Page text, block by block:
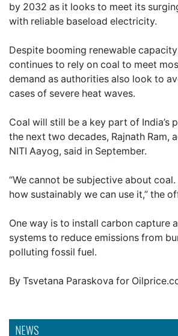
NEWS
by 2032 as it looks to meet its
with reliable baseload electricity.
Despite booming renewable
continues to rely on coal to meet
demand as authorities also look to
cases of severe heat waves.
Coal will still be a key part of India’s
the next two decades, Rajnath Ram,
NITI Aayog, said in September.
“We cannot be subjective about
how sustainably we can use it,” the
One way is to install carbon capture
systems to reduce emissions from
polluting fossil fuel.
By Tsvetana Paraskova for